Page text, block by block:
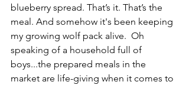
blueberry spread. That’s it. That’s the
meal. And somehow it's been keeping
my growing wolf pack alive.  Oh
speaking of a household full of
boys...the prepared meals in the
market are life-giving when it comes to